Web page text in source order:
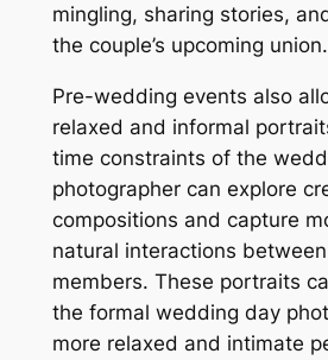
mingling, sharing stories,
the couple’s upcoming union.
Pre-wedding events also
relaxed and informal
time constraints of the
photographer can explore
compositions and capture
natural interactions
members. These portraits
the formal wedding day
more relaxed and intimate